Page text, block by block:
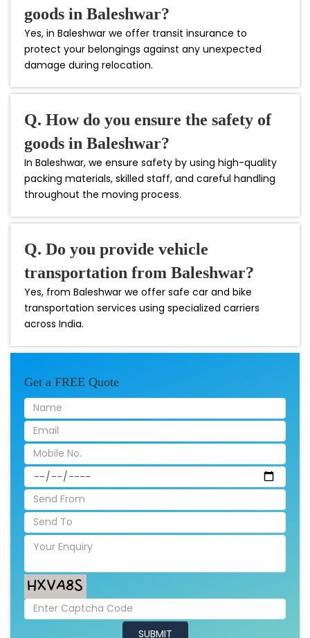
goods in Baleshwar?
Yes, in Baleshwar we offer transit insurance to
protect your belongings against any unexpected
damage during relocation.
Q. How do you ensure the safety of
goods in Baleshwar?
In Baleshwar, we ensure safety by using high-quality
packing materials, skilled staff, and careful handling
throughout the moving process.
Q. Do you provide vehicle
transportation from Baleshwar?
Yes, from Baleshwar we offer safe car and bike
transportation services using specialized carriers
across India.
Get a FREE Quote